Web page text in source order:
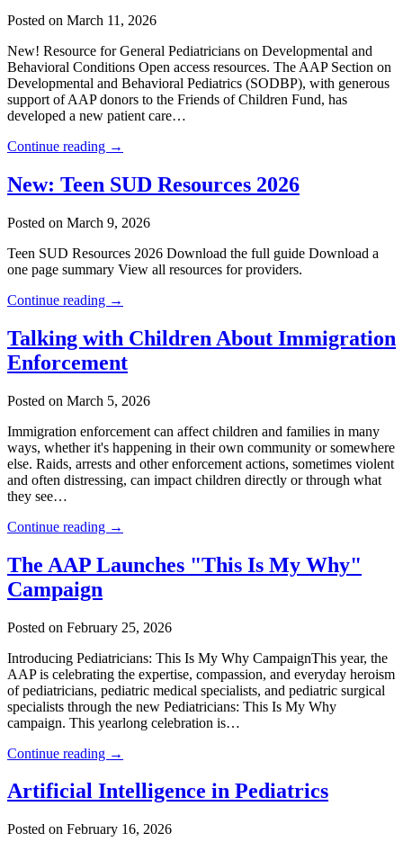
Posted on March 11, 2026
New! Resource for General Pediatricians on Developmental and
Behavioral Conditions Open access resources. The AAP Section on
Developmental and Behavioral Pediatrics (SODBP), with generous
support of AAP donors to the Friends of Children Fund, has
developed a new patient care…
Continue reading →
New: Teen SUD Resources 2026
Posted on March 9, 2026
Teen SUD Resources 2026 Download the full guide Download a
one page summary View all resources for providers.
Continue reading →
Talking with Children About Immigration
Enforcement
Posted on March 5, 2026
Immigration enforcement can affect children and families in many
ways, whether it's happening in their own community or somewhere
else. Raids, arrests and other enforcement actions, sometimes violent
and often distressing, can impact children directly or through what
they see…
Continue reading →
The AAP Launches "This Is My Why"
Campaign
Posted on February 25, 2026
Introducing Pediatricians: This Is My Why CampaignThis year, the
AAP is celebrating the expertise, compassion, and everyday heroism
of pediatricians, pediatric medical specialists, and pediatric surgical
specialists through the new Pediatricians: This Is My Why
campaign. This yearlong celebration is…
Continue reading →
Artificial Intelligence in Pediatrics
Posted on February 16, 2026